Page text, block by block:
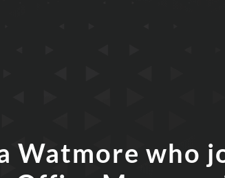
Watmore who